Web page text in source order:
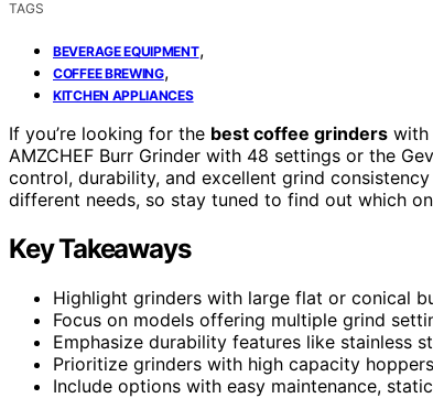
TAGS
BEVERAGE EQUIPMENT,
COFFEE BREWING,
KITCHEN APPLIANCES
If you’re looking for the best coffee grinders with
AMZCHEF Burr Grinder with 48 settings or the
control, durability, and excellent grind
different needs, so stay tuned to find out which
Key Takeaways
Highlight grinders with large flat or conical
Focus on models offering multiple grind
Emphasize durability features like stainless
Prioritize grinders with high capacity
Include options with easy maintenance,